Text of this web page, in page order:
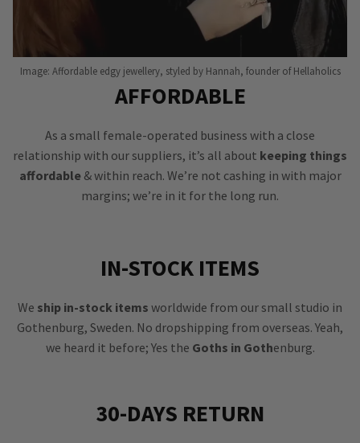
Image: Affordable edgy jewellery, styled by Hannah, founder of Hellaholics
AFFORDABLE
As a small female-operated business with a close
relationship with our suppliers, it’s all about keeping things
affordable& within reach. We’re not cashing in with major
margins; we’re in it for the long run.
IN-STOCK ITEMS
We ship in-stock items worldwide from our small studio in
Gothenburg, Sweden. No dropshipping from overseas. Yeah,
we heard it before; Yes the Goths in Gothenburg.
30-DAYS RETURN